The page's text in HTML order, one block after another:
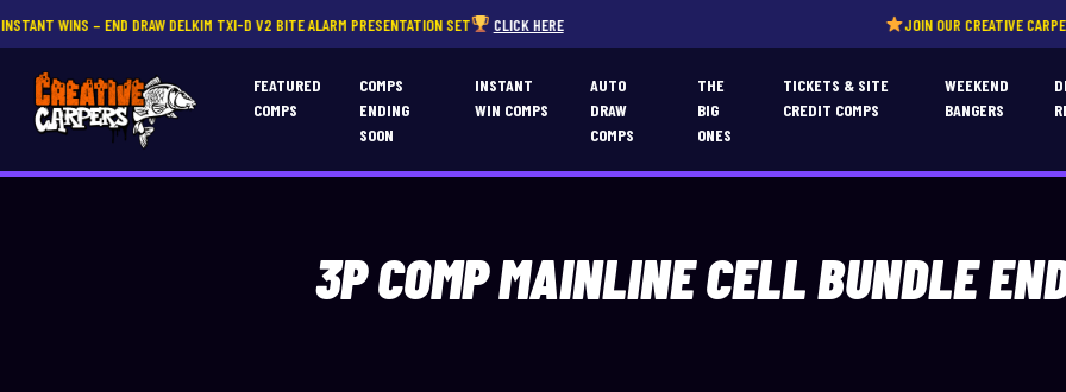
DELKIM TXI-D V2 BITE ALARM PRESENTATION SET CLICK HERE JOIN OUR CREATIVE CARPERS COMMUNITY!
FEATURED
COMPS
COMPS
ENDING
SOON
INSTANT
WIN COMPS
AUTO
DRAW
COMPS
THE
BIG
ONES
TICKETS & SITE
CREDIT COMPS
WEEKEND
BANGERS
3P COMP MAINLINE CELL BUNDLE